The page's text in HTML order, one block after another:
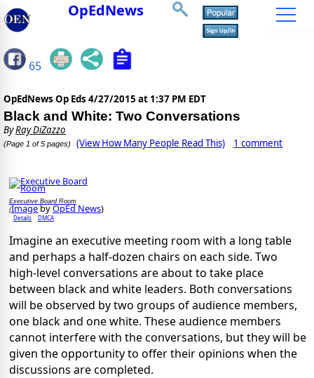
OpEdNews
65
OpEdNews Op Eds 4/27/2015 at 1:37 PM EDT
Black and White: Two Conversations
ByRay DiZazzo
(Page 1 of 5 pages) (View How Many People Read This) 1 comment
Executive Board Room
(ImagebyOpEd News)
Details DMCA
Imagine an executive meeting room with a long table
and perhaps a half-dozen chairs on each side. Two
high-level conversations are about to take place
between black and white leaders. Both conversations
will be observed by two groups of audience members,
one black and one white. These audience members
cannot interfere with the conversations, but they will be
given the opportunity to offer their opinions when the
discussions are completed.